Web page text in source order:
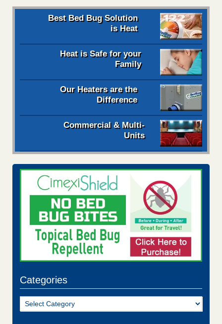
Best Bed Bug Solution
is Heat
Heat is Safe for your
Family
Our Heaters are the
Difference
Commercial & Multi-
Units
Categories
Categories